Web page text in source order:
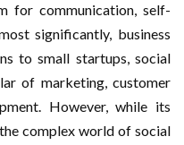
for communication, self-
significantly, business
to small startups, social
of marketing, customer
However, while its
complex world of social